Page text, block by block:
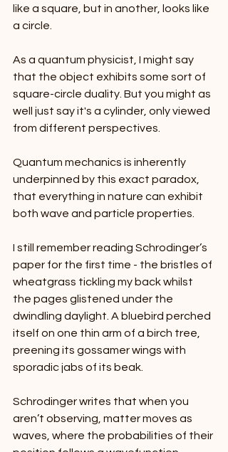
like a square, but in another, looks like
a circle.
As a quantum physicist, I might say
that the object exhibits some sort of
square-circle duality. But you might as
well just say it's a cylinder, only viewed
from different perspectives.
Quantum mechanics is inherently
underpinned by this exact paradox,
that everything in nature can exhibit
both wave and particle properties.
I still remember reading Schrodinger’s
paper for the first time - the bristles of
wheatgrass tickling my back whilst
the pages glistened under the
dwindling daylight. A bluebird perched
itself on one thin arm of a birch tree,
preening its gossamer wings with
sporadic jabs of its beak.
Schrodinger writes that when you
aren’t observing, matter moves as
waves, where the probabilities of their